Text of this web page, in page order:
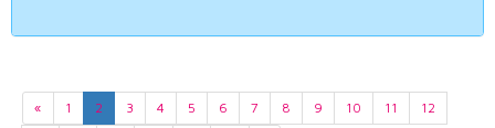
« 1 2 3 4 5 6 7 8 9 10 11
12